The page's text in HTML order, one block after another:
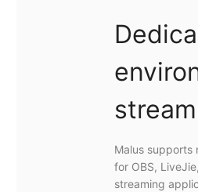
Malus supports
for OBS,
streaming